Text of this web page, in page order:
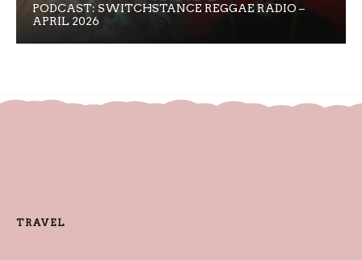
PODCAST: SWITCHSTANCE REGGAE RADIO –
APRIL 2026
TRAVEL